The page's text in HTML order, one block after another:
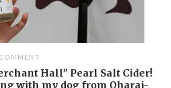
Hall" Pearl Salt Cider!
with my dog from Oharai-